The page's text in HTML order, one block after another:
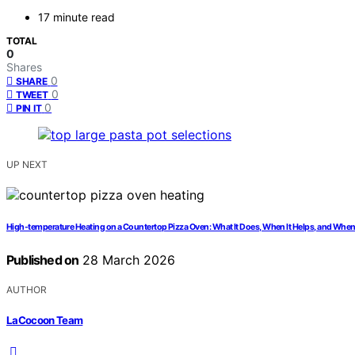
17 minute read
TOTAL
0
Shares
SHARE 0
TWEET 0
PIN IT 0
UP NEXT
High-temperature Heating on a Countertop Pizza Oven: What It Does, When It Helps, and When
Published on 28 March 2026
AUTHOR
LaCocoon Team